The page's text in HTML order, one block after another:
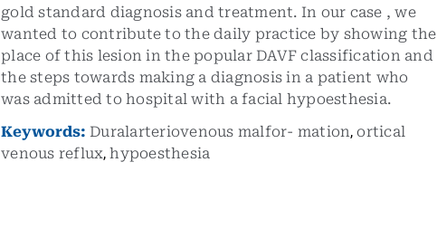
gold standard diagnosis and treatment. In our case , we
wanted to contribute to the daily practice by showing the
place of this lesion in the popular DAVF classification and
the steps towards making a diagnosis in a patient who
was admitted to hospital with a facial hypoesthesia.
Keywords: Duralarteriovenous malfor- mation,ortical
venous reflux,hypoesthesia